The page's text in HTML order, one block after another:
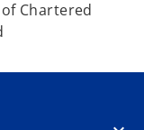
Chartered